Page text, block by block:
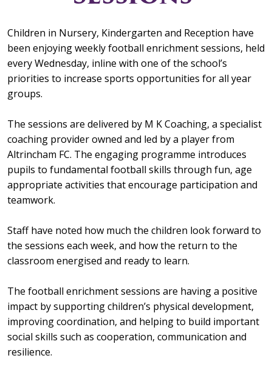
Children in Nursery, Kindergarten and Reception have
been enjoying weekly football enrichment sessions, held
every Wednesday, inline with one of the school’s
priorities to increase sports opportunities for all year
groups.
The sessions are delivered by M K Coaching, a specialist
coaching provider owned and led by a player from
Altrincham FC. The engaging programme introduces
pupils to fundamental football skills through fun, age
appropriate activities that encourage participation and
teamwork.
Staff have noted how much the children look forward to
the sessions each week, and how the return to the
classroom energised and ready to learn.
The football enrichment sessions are having a positive
impact by supporting children’s physical development,
improving coordination, and helping to build important
social skills such as cooperation, communication and
resilience.